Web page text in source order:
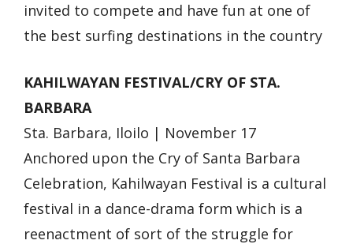
invited to compete and have fun at one of
the best surfing destinations in the country
KAHILWAYAN FESTIVAL/CRY OF STA.
BARBARA
Sta. Barbara, Iloilo | November 17
Anchored upon the Cry of Santa Barbara
Celebration, Kahilwayan Festival is a cultural
festival in a dance-drama form which is a
reenactment of sort of the struggle for